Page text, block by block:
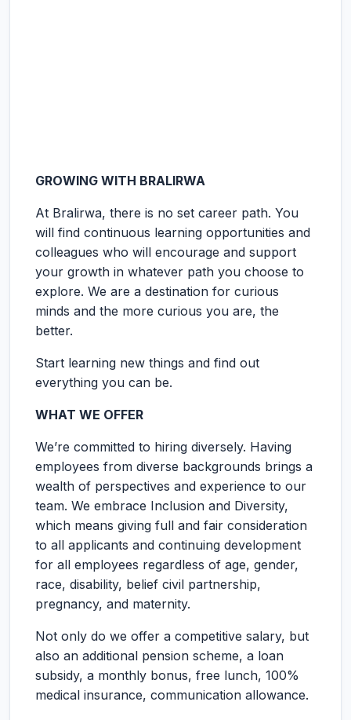
GROWING WITH BRALIRWA
At Bralirwa, there is no set career path. You
will find continuous learning opportunities and
colleagues who will encourage and support
your growth in whatever path you choose to
explore. We are a destination for curious
minds and the more curious you are, the
better.
Start learning new things and find out
everything you can be.
WHAT WE OFFER
We’re committed to hiring diversely. Having
employees from diverse backgrounds brings a
wealth of perspectives and experience to our
team. We embrace Inclusion and Diversity,
which means giving full and fair consideration
to all applicants and continuing development
for all employees regardless of age, gender,
race, disability, belief civil partnership,
pregnancy, and maternity.
Not only do we offer a competitive salary, but
also an additional pension scheme, a loan
subsidy, a monthly bonus, free lunch, 100%
medical insurance, communication allowance.